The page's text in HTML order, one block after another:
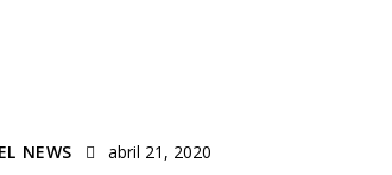
NEWS abril 21, 2020